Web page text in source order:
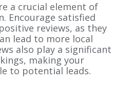
a crucial element of
. Encourage satisfied
reviews, as they
lead to more local
also play a significant
making your
to potential leads.